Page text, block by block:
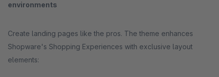
environments
Create landing pages like the pros. The theme enhances
Shopware's Shopping Experiences with exclusive layout
elements: